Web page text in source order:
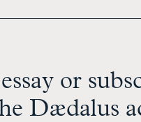
or
Dædalus